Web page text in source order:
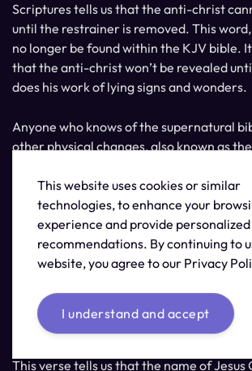
Scriptures tells us that the anti-christ
until the restrainer is removed. This
no longer be found within the KJV bible.
that the anti-christ won’t be revealed
does his work of lying signs and wonders.
Anyone who knows of the supernatural
other physical changes, also known as
can see this as clearly being lying signs
question is if you can see these
are or if this will lead you to being a part
away.
Do you have a love for the truth? Can you
Revelation 19:13
This verse tells us that the name of Jesus
This website uses cookies or similar
technologies, to enhance your
experience and provide personalized
recommendations. By continuing to
website, you agree to our Privacy
I understand and accept